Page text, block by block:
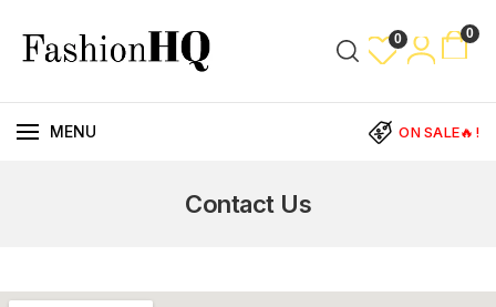
0 0
MENU ON SALE🔥!
Contact Us